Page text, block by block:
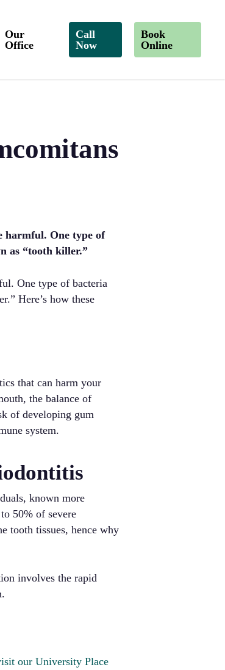
Our
Office
Call
Now
Book
Online
harmful. One type of
as “tooth killer.”
One type of bacteria
Here’s how these
that can harm your
the balance of
of developing gum
system.
known more
50% of severe
tooth tissues, hence why
involves the rapid
our University Place